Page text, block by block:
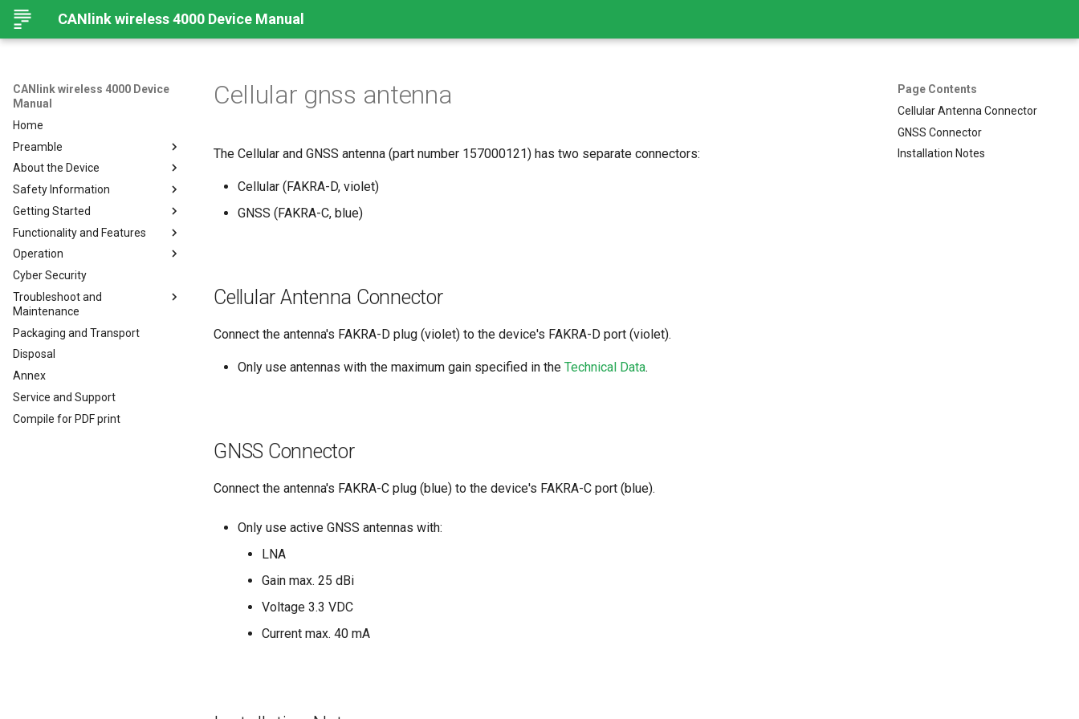
CANlink wireless 4000 Device Manual
CANlink wireless 4000 Device
Manual
Home
Preamble
Preamble
About This Manual
About the Device
Important Device Information
Available Model and Types
Scope of Delivery
Launch Kit
Accessories
Connectors
Safety Information
Safety Instructions
CE Notes European Union
FCC Notes USA
ISED Notes Canada
Warranty and Liability
Getting Started
Installing Software
Connecting the Device
Connect to Proemion
Configurator
Hardware installation
Migration from CANlink®
wireless 3000
Functionality and Features
Functions
Use cases
Wi-Fi Interface
Bluetooth Interface
BLE Interface
Analog Inputs
Digital Output
Power Management
Wireless Watchdog
Operation
Create Support Archive
CAN Functions
CAN Filtering
Object Dictionary Essentials
Typical Configurations
Bandwidth tuning
Reset device (repair mode)
Cyber Security
Troubleshoot and
Maintenance
Troubleshooting and
maintenance
Remote Bluetooth Address
Packaging and Transport
Disposal
Annex
Service and Support
Compile for PDF print
Page Contents
Cellular Antenna Connector
GNSS Connector
Installation Notes
Cellular gnss antenna
The Cellular and GNSS antenna (part number 157000121) has two separate connectors:
Cellular (FAKRA-D, violet)
GNSS (FAKRA-C, blue)
Cellular Antenna Connector
Connect the antenna's FAKRA-D plug (violet) to the device's FAKRA-D port (violet).
Only use antennas with the maximum gain specified in the Technical Data.
GNSS Connector
Connect the antenna's FAKRA-C plug (blue) to the device's FAKRA-C port (blue).
Only use active GNSS antennas with:
LNA
Gain max. 25 dBi
Voltage 3.3 VDC
Current max. 40 mA